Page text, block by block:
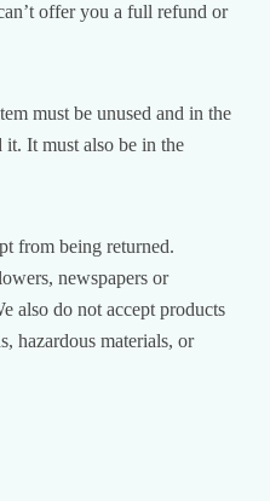
offer you a full refund or
must be unused and in the
it. It must also be in the
from being returned.
newspapers or
also do not accept products
hazardous materials, or